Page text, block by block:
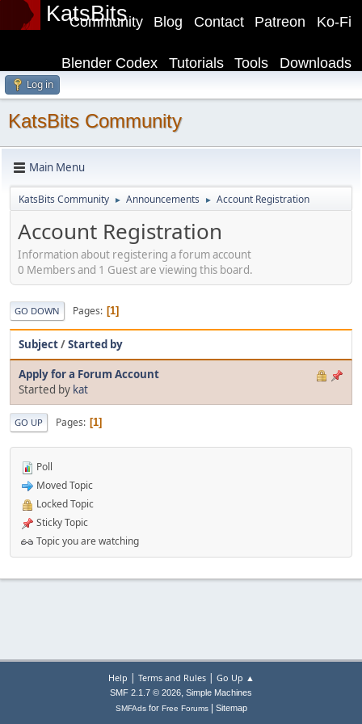
KatsBits Ko-Fi
Patreon
Contact
Blog
Community
Downloads
Tools
Tutorials
Blender Codex
Log in
KatsBits Community
Main Menu
KatsBits Community ► Announcements ► Account Registration
Account Registration
Information about registering a forum account
0 Members and 1 Guest are viewing this board.
GO DOWN Pages 1
Subject/Started by
Apply for a Forum Account
Started by kat
GO UP Pages 1
Poll
Moved Topic
Locked Topic
Sticky Topic
Topic you are watching
Help | Terms and Rules| Go Up ▲
SMF 2.1.7 © 2026, Simple Machines
SMFAdsfor Free Forums| Sitemap